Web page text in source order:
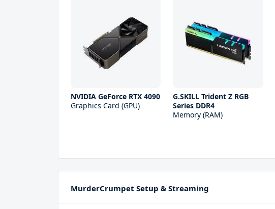
NVIDIA GeForce RTX 4090
Graphics Card (GPU)
G.SKILL Trident Z RGB
Series DDR4
Memory (RAM)
MurderCrumpet Setup & Streaming